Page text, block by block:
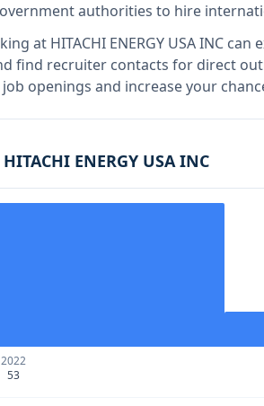
authorities to hire
at HITACHI ENERGY USA INC can
find recruiter contacts for direct
job openings and increase your
HITACHI ENERGY USA INC
2022
53